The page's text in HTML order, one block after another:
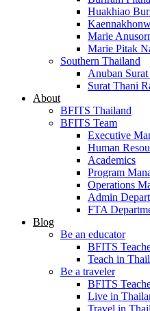
Huakhiao
Marie
Marie Pitak
Southern Thailand
Anuban
Surat Thani
About
BFITS Thailand
BFITS Team
Executive
Human
Academics
Program
Operations
Admin
FTA
Blog
Be an educator
BFITS
Teach in
Be a traveler
BFITS
Live in
Travel in